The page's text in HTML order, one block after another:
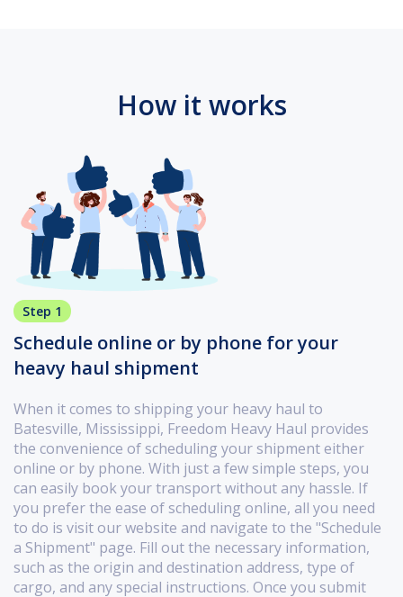
How it works
Step 1
Schedule online or by phone for your
heavy haul shipment
When it comes to shipping your heavy haul to
Batesville, Mississippi, Freedom Heavy Haul provides
the convenience of scheduling your shipment either
online or by phone. With just a few simple steps, you
can easily book your transport without any hassle. If
you prefer the ease of scheduling online, all you need
to do is visit our website and navigate to the "Schedule
a Shipment" page. Fill out the necessary information,
such as the origin and destination address, type of
cargo, and any special instructions. Once you submit